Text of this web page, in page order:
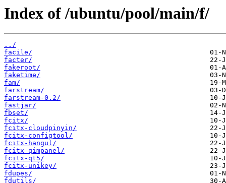
Index of /ubuntu/pool/main/f/
../
facile/
facter/
fakeroot/
faketime/
fam/
farstream/
farstream-0.2/
fastjar/
fbset/
fcitx/
fcitx-cloudpinyin/
fcitx-configtool/
fcitx-hangul/
fcitx-qimpanel/
fcitx-qt5/
fcitx-unikey/
fdupes/
fdutils/